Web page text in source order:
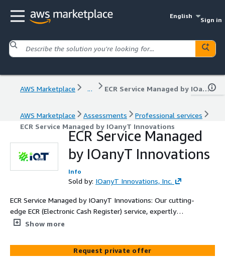
English
Sign in
AWS Marketplace ... ECR Service Managed by IOanyT Innovations
AWS Marketplace Assessments
Professional services
ECR Service Managed by IOanyT Innovations
ECR Service Managed
by IOanyT Innovations
Info
Sold by: IOanyT Innovations, Inc.
ECR Service Managed by IOanyT Innovations: Our cutting-
edge ECR (Electronic Cash Register) service, expertly
managed by IOanyT Innovations, streamlines your
transactions, efficient inventory management, and real-
time sales insights with our innovative solution.
Show more
Request private offer